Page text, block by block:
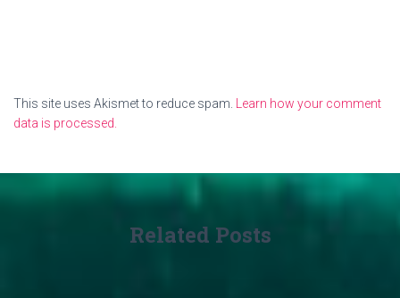
This site uses Akismet to reduce spam.
Learn how your comment
data is processed.
Related Posts